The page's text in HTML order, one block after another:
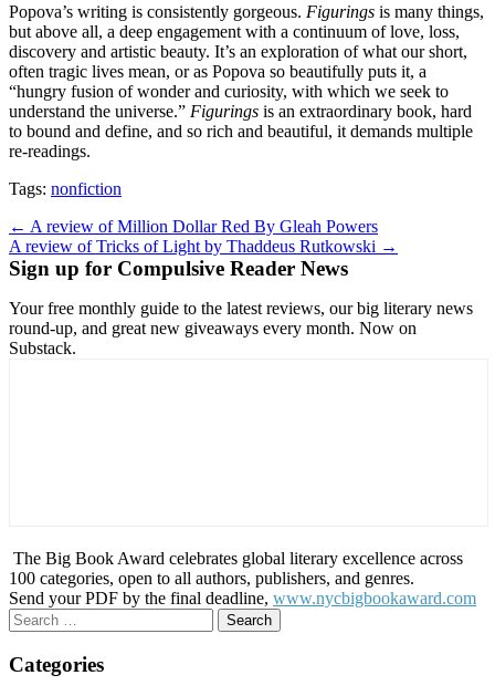
Popova’s writing is consistently gorgeous. Figurings is many things,
but above all, a deep engagement with a continuum of love, loss,
discovery and artistic beauty. It’s an exploration of what our short,
often tragic lives mean, or as Popova so beautifully puts it, a
“hungry fusion of wonder and curiosity, with which we seek to
understand the universe.” Figurings is an extraordinary book, hard
to bound and define, and so rich and beautiful, it demands multiple
re-readings.
Tags: nonfiction
Post
navigation
← A review of Million Dollar Red By Gleah Powers
A review of Tricks of Light by Thaddeus Rutkowski →
Sign up for Compulsive Reader News
Your free monthly guide to the latest reviews, our big literary news
round-up, and great new giveaways every month. Now on
Substack.
The Big Book Award celebrates global literary excellence across
100 categories, open to all authors, publishers, and genres.
Send your PDF by the final deadline, www.nycbigbookaward.com
Search
for:
Categories